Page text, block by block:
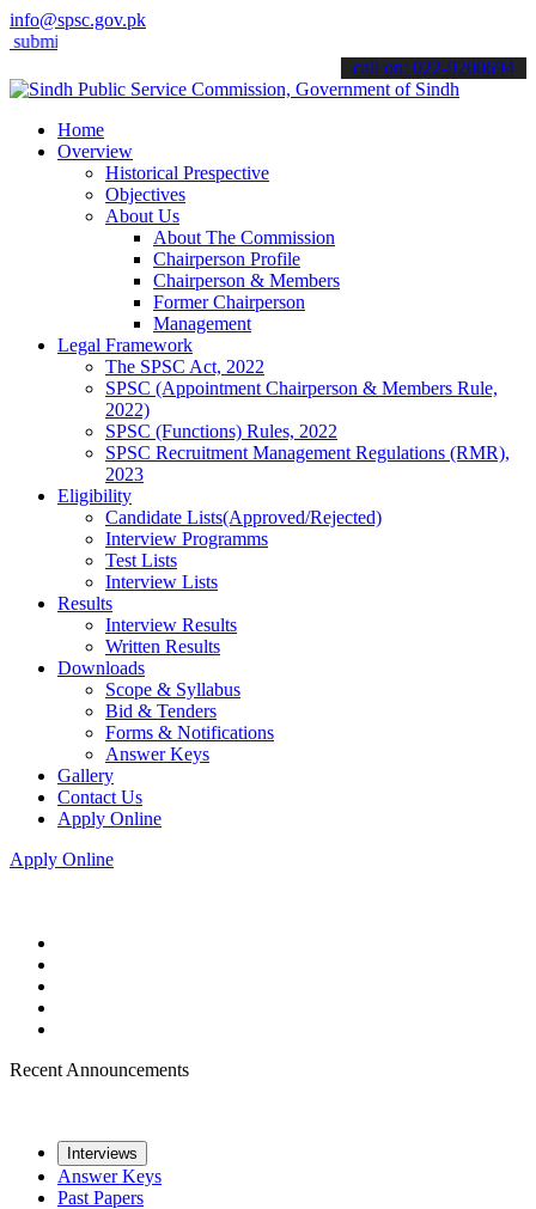
info@spsc.gov.pk
applications online & stay informed about the latest SPSC
call on: 022-9200694
Home
Overview
Historical Prespective
Objectives
About Us
About The Commission
Chairperson Profile
Chairperson & Members
Former Chairperson
Management
Legal Framework
The SPSC Act, 2022
SPSC (Appointment Chairperson & Members Rule,
2022)
SPSC (Functions) Rules, 2022
SPSC Recruitment Management Regulations (RMR),
2023
Eligibility
Candidate Lists(Approved/Rejected)
Interview Programms
Test Lists
Interview Lists
Results
Interview Results
Written Results
Downloads
Scope & Syllabus
Bid & Tenders
Forms & Notifications
Answer Keys
Gallery
Contact Us
Apply Online
Apply Online
Recent Announcements
Interviews
Answer Keys
Past Papers